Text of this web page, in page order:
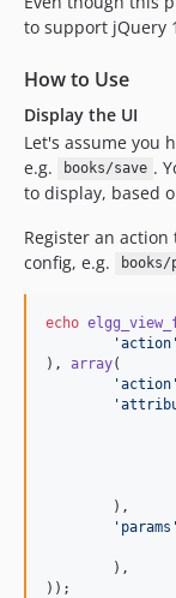
to support jQuery
How to Use
Display the UI
Let's assume you
e.g.
books/save .
to display, based
Register an
config, e.g.
echo
'action '
), array(
'action '
'
' params '
));